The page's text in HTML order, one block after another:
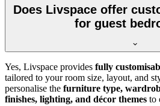
Does Livspace offer
for guest
Yes, Livspace provides fully
tailored to your room size, layout, and
personalise the furniture type,
finishes, lighting, and décor themes to